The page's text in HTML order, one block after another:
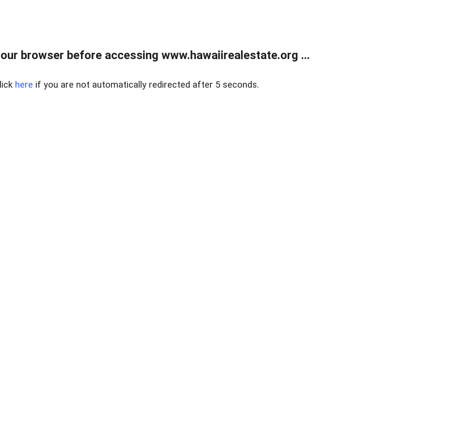
browser before accessing www.hawaiirealestate.org ...
here if you are not automatically redirected after 5 seconds.